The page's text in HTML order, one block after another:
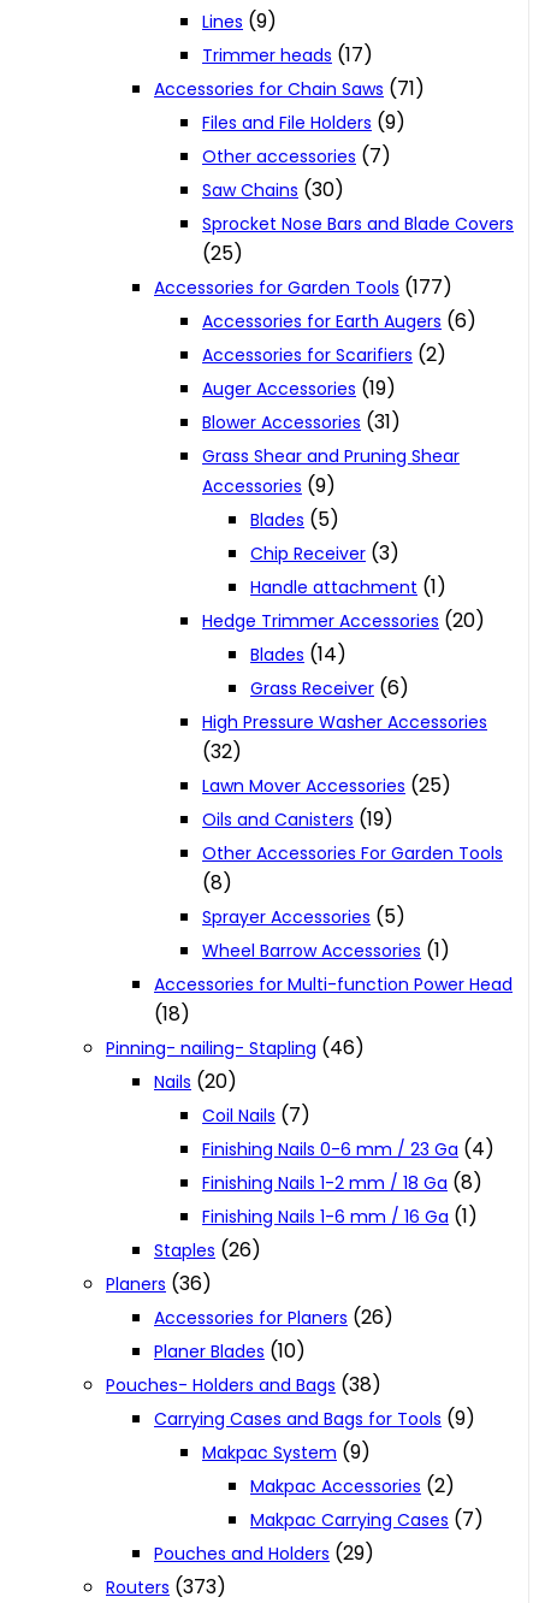
Lines (9)
Trimmer heads (17)
Accessories for Chain Saws (71)
Files and File Holders (9)
Other accessories (7)
Saw Chains (30)
Sprocket Nose Bars and Blade Covers
(25)
Accessories for Garden Tools (177)
Accessories for Earth Augers (6)
Accessories for Scarifiers (2)
Auger Accessories (19)
Blower Accessories (31)
Grass Shear and Pruning Shear
Accessories (9)
Blades (5)
Chip Receiver (3)
Handle attachment (1)
Hedge Trimmer Accessories (20)
Blades (14)
Grass Receiver (6)
High Pressure Washer Accessories
(32)
Lawn Mover Accessories (25)
Oils and Canisters (19)
Other Accessories For Garden Tools
(8)
Sprayer Accessories (5)
Wheel Barrow Accessories (1)
Accessories for Multi-function Power Head
(18)
Pinning- nailing- Stapling (46)
Nails (20)
Coil Nails (7)
Finishing Nails 0-6 mm / 23 Ga (4)
Finishing Nails 1-2 mm / 18 Ga (8)
Finishing Nails 1-6 mm / 16 Ga (1)
Staples (26)
Planers (36)
Accessories for Planers (26)
Planer Blades (10)
Pouches- Holders and Bags (38)
Carrying Cases and Bags for Tools (9)
Makpac System (9)
Makpac Accessories (2)
Makpac Carrying Cases (7)
Pouches and Holders (29)
Routers (373)